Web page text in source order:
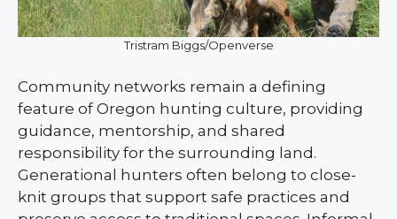
Tristram Biggs/Openverse
Community networks remain a defining
feature of Oregon hunting culture, providing
guidance, mentorship, and shared
responsibility for the surrounding land.
Generational hunters often belong to close-
knit groups that support safe practices and